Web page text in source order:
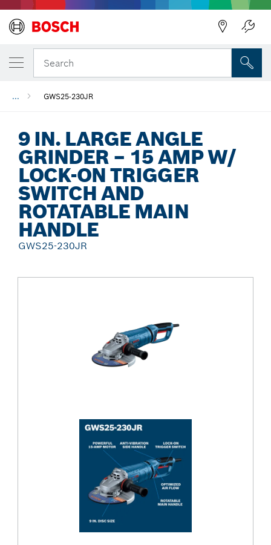
Search
... GWS25-230JR
9 IN. LARGE ANGLE
GRINDER – 15 AMP W/
LOCK-ON TRIGGER
SWITCH AND
ROTATABLE MAIN
HANDLE
GWS25-230JR